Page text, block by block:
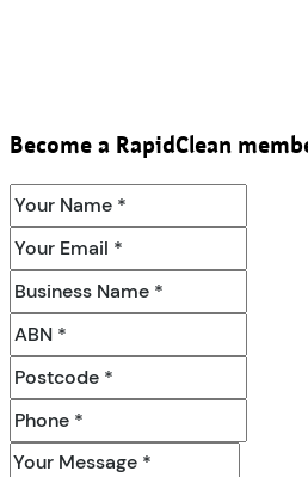
Become a RapidClean